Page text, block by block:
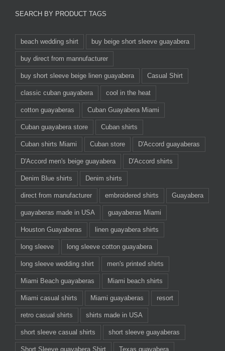
SEARCH BY PRODUCT TAGS
beach wedding shirt buy beige short sleeve guayabera
buy direct from mannufacturer
buy short sleeve beige linen guayabera Casual Shirt
classic cuban guayabera cool in the heat
cotton guayaberas Cuban Guayabera Miami
Cuban guayabera store Cuban shirts
Cuban shirts Miami Cuban store D'Accord guayaberas
D'Accord men's beige guayabera D'Accord shirts
Denim Blue shirts Denim shirts
direct from manufacturer embroidered shirts Guayabera
guayaberas made in USA guayaberas Miami
Houston Guayaberas linen guayabera shirts
long sleeve long sleeve cotton guayabera
long sleeve wedding shirt men's printed shirts
Miami Beach guayaberas Miami beach shirts
Miami casual shirts Miami guayaberas resort
retro casual shirts shirts made in USA
short sleeve casual shirts short sleeve guayaberas
Short Sleeve guayabera Shirt Texas guayabera